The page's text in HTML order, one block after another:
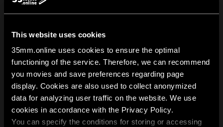
This website uses cookies
35mm.online uses cookies to ensure the optimal
functioning of the service. Therefore, we can recommend
you movies and save preferences regarding page
display. Cookies are also used to collect anonymized
data for analyzing user traffic on the website. We use
cookies in accordance with the Privacy Policy.
You can specify the conditions for storing or accessing